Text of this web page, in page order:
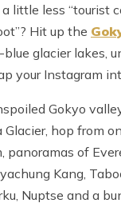
little less “tourist
Hit up the
glacier lakes,
your Instagram
Gokyo
Glacier, hop from
panoramas of
Kang,
Nuptse and a